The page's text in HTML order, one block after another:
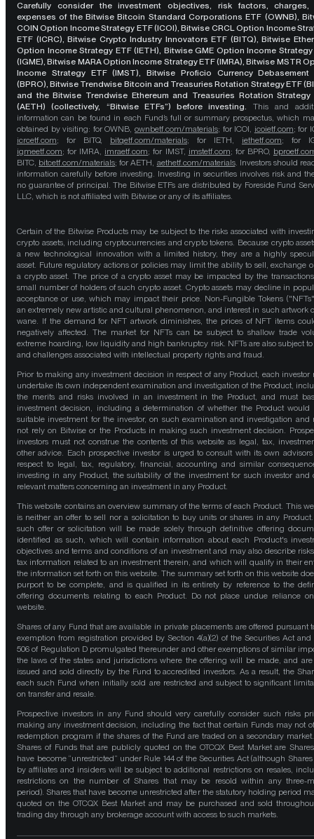
Carefully consider the investment objectives, risk factors, charges,
expenses of the Bitwise Bitcoin Standard Corporations ETF (OWNB),
COIN Option Income Strategy ETF (ICOI), Bitwise CRCL Option Income
ETF (ICRC), Bitwise Crypto Industry Innovators ETF (BITQ), Bitwise
Option Income Strategy ETF (IETH), Bitwise GME Option Income Strategy
(IGME), Bitwise MARA Option Income Strategy ETF (IMRA), Bitwise MSTR
Income Strategy ETF (IMST), Bitwise Proficio Currency Debasement
(BPRO), Bitwise Trendwise Bitcoin and Treasuries Rotation Strategy ETF
and the Bitwise Trendwise Ethereum and Treasuries Rotation Strategy
(AETH) (collectively, “Bitwise ETFs”) before investing. This and
information can be found in each Fund’s full or summary prospectus, which
obtained by visiting: for OWNB, ownbetf.com/materials; for ICOI, icoietf.com; for
icrcetf.com; for BITQ, bitqetf.com/materials; for IETH, iethetf.com; for
igmeetf.com; for IMRA, imraetf.com; for IMST, imstetf.com; for BPRO,
BITC, bitcetf.com/materials; for AETH, aethetf.com/materials. Investors should
information carefully before investing. Investing in securities involves risk and
no guarantee of principal. The Bitwise ETFs are distributed by Foreside Fund
LLC, which is not affiliated with Bitwise or any of its affiliates.
Certain of the Bitwise Products may be subject to the risks associated with
crypto assets, including cryptocurrencies and crypto tokens. Because crypto
a new technological innovation with a limited history, they are a highly
asset. Future regulatory actions or policies may limit the ability to sell, exchange
a crypto asset. The price of a crypto asset may be impacted by the
small number of holders of such crypto asset. Crypto assets may decline in
acceptance or use, which may impact their price. Non-Fungible Tokens
an extremely new artistic and cultural phenomenon, and interest in such artwork
wane. If the demand for NFT artwork diminishes, the prices of NFT items
negatively affected. The market for NFTs can be subject to shallow trade
extreme hoarding, low liquidity and high bankruptcy risk. NFTs are also subject to
and challenges associated with intellectual property rights and fraud.
Prior to making any investment decision in respect of any Product, each investor
undertake its own independent examination and investigation of the Product,
the merits and risks involved in an investment in the Product, and must
investment decision, including a determination of whether the Product would
suitable investment for the investor, on such examination and investigation and
not rely on Bitwise or the Products in making such investment decision.
investors must not construe the contents of this website as legal, tax,
other advice. Each prospective investor is urged to consult with its own
respect to legal, tax, regulatory, financial, accounting and similar
investing in any Product, the suitability of the investment for such investor and
relevant matters concerning an investment in any Product.
This website contains an overview summary of the terms of each Product. This
is neither an offer to sell nor a solicitation to buy units or shares in any
such offer or solicitation will be made solely through definitive offering
identified as such, which will contain information about each Product's
objectives and terms and conditions of an investment and may also describe
tax information related to an investment therein, and which will qualify in their
the information set forth on this website. The summary set forth on this website
purport to be complete, and is qualified in its entirety by reference to the
offering documents relating to each Product. Do not place undue reliance
website.
Shares of any Fund that are available in private placements are offered pursuant
exemption from registration provided by Section 4(a)(2) of the Securities Act and
506 of Regulation D promulgated thereunder and other exemptions of similar
the laws of the states and jurisdictions where the offering will be made, and
issued and sold directly by the Fund to accredited investors. As a result, the
each such Fund when initially sold are restricted and subject to significant
on transfer and resale.
Prospective investors in any Fund should very carefully consider such risks
making any investment decision, including the fact that certain Funds may not
redemption program if the shares of the Fund are traded on a secondary
Shares of Funds that are publicly quoted on the OTCQX Best Market are
have become “unrestricted” under Rule 144 of the Securities Act (although
by affiliates and insiders will be subject to additional restrictions on resales,
restrictions on the number of Shares that may be resold within any three-
period). Shares that have become unrestricted after the statutory holding period
quoted on the OTCQX Best Market and may be purchased and sold
trading day through any brokerage account with access to such markets.